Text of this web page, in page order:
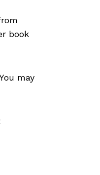
book
may